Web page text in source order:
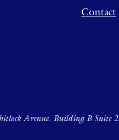
Contact
Avenue. Building B Suite